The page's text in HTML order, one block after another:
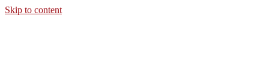
Skip to content